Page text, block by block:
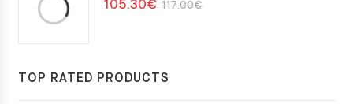
117.00€Original
105.30€
Current
TOP RATED PRODUCTS